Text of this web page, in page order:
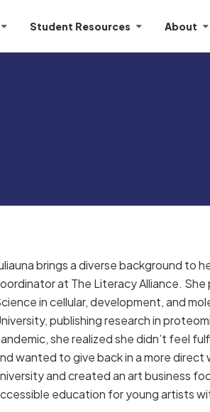
Student Resources About
brings a diverse background to
at The Literacy Alliance.
in cellular, development, and
publishing research in
she realized she didn’t feel
wanted to give back in a more
and created an art business
education for young artists